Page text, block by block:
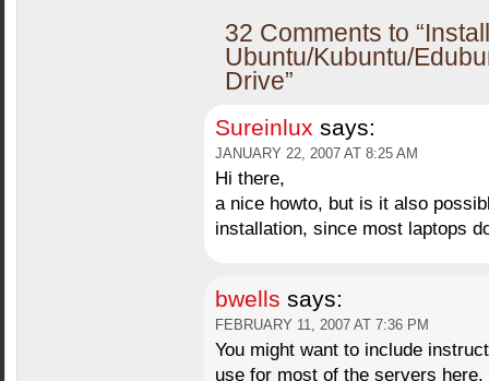
32 Comments to “Install
Ubuntu/Kubuntu/
Drive”
Sureinlux says:
JANUARY 22, 2007 AT 8:25 AM
Hi there,
a nice howto, but is it also
installation, since most laptops
bwells says:
FEBRUARY 11, 2007 AT 7:36 PM
You might want to include
use for most of the servers